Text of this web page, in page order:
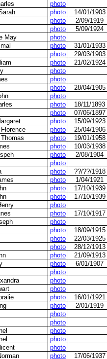
photo
photo
14/01/1903
photo
2/09/1919
photo
5/09/1924
May
photo
photo
31/01/1933
photo
29/03/1903
photo
21/02/1924
photo
photo
photo
28/04/1905
photo
photo
18/11/1893
photo
07/06/1897
photo
15/09/1923
photo
25/04/1906
photo
19/01/1958
photo
10/03/1938
photo
2/08/1904
photo
photo
??/??/1918
photo
1/04/1921
photo
17/10/1939
photo
17/10/1939
photo
photo
17/10/1917
photo
photo
18/09/1915
photo
22/03/1925
photo
28/12/1913
photo
21/09/1913
photo
6/01/1907
photo
photo
photo
photo
16/01/1921
photo
2/01/1919
photo
photo
photo
photo
photo
photo 17/06/1937